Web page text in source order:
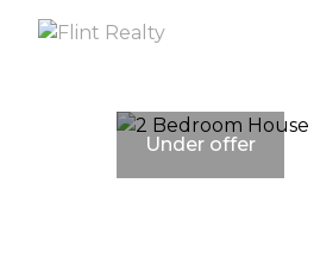
Under offer